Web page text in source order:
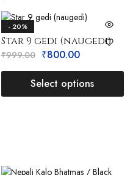
- 20%
Star 9 gedi (naugedi)
₹999.00 ₹800.00
Select options